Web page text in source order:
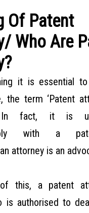
Of Patent
Who Are
it is essential
the term ‘Patent
In fact, it is
with a
attorney is an
this, a patent
is authorised to